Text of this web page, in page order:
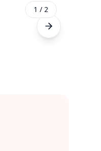
1 / 2